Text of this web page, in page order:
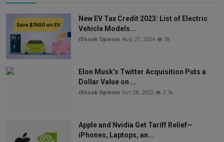
New EV Tax Credit 2023: List of Electric
Vehicle Models...
iShook Opinion Aug 27, 2024 3k
Elon Musk’s Twitter Acquisition Puts a
Dollar Value on ...
iShook Opinion Oct 28, 2022 2.7k
Apple and Nvidia Get Tariff Relief—
iPhones, Laptops, an...